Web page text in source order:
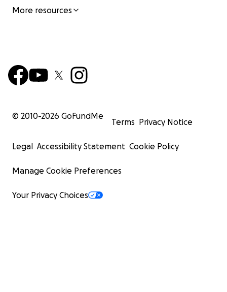
More resources
© 2010-2026 GoFundMe
Terms Privacy Notice
Legal Accessibility Statement Cookie Policy
Manage Cookie Preferences
Your Privacy Choices